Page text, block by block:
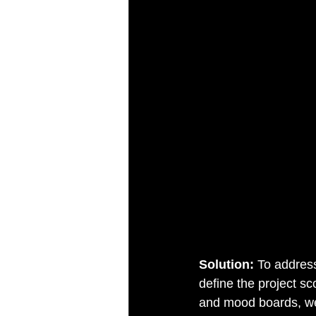
Solution: To
define the project
and mood boards,